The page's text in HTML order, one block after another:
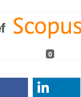
0